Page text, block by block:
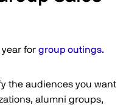
for group outings.
the audiences you want
alumni groups,